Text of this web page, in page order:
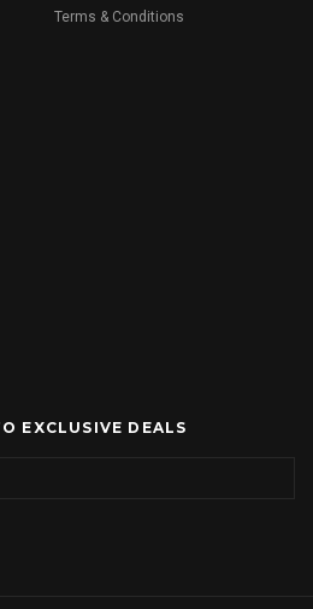
Terms & Conditions
EXCLUSIVE DEALS